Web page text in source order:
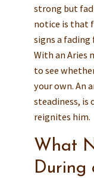
strong but
notice is that
signs a fading
With an Aries
to see
your own. An
steadiness, is
reignites him.
What
During